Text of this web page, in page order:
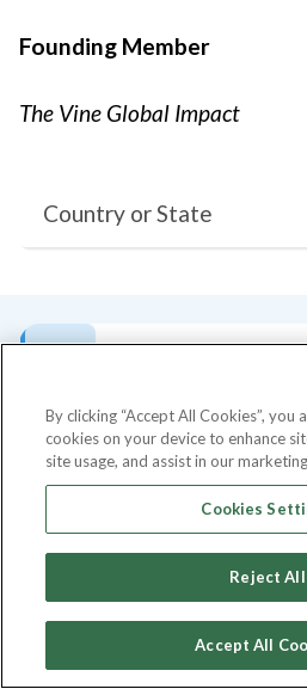
Founding Member
The Vine Global Impact
Country or State
Bio
Asya Bradley is Senior
Ventures, an early and
Fintech, AI, and
that provides an actively
to VC. Roughly 75% of
consists of start-ups led
By clicking “Accept All Cookies”,
cookies on your device to enhance
site usage, and assist in our
Cookies
Reject All
Accept All